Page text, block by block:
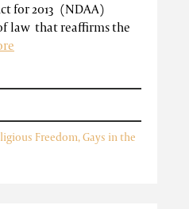
for 2013 (NDAA)
law that reaffirms the
Freedom,Gays in the